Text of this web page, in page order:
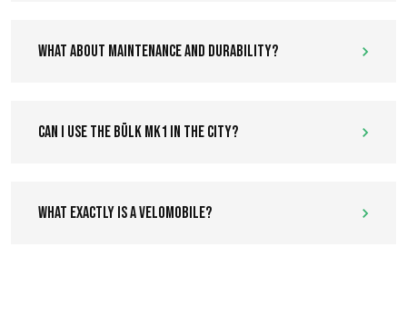
What about maintenance and durability?
Can I use the Bülk MK1 in the city?
What exactly is a velomobile?